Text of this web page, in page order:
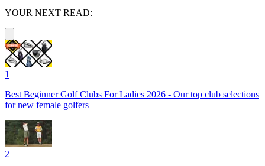
YOUR NEXT READ:
1
Best Beginner Golf Clubs For Ladies 2026 - Our top club selections
for new female golfers
2